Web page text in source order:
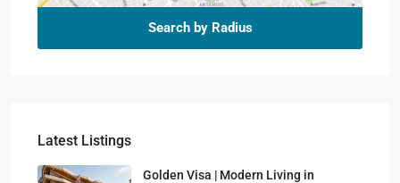
Search by Radius
Latest Listings
Golden Visa | Modern Living in